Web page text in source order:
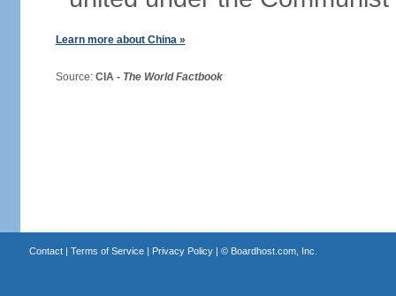
Learn more about China »
Source: CIA - The World Factbook
Contact| Terms of Service| Privacy Policy| © Boardhost.com, Inc.